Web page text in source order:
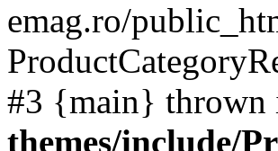
emag.ro/
#3 {main} thrown
themes/include/